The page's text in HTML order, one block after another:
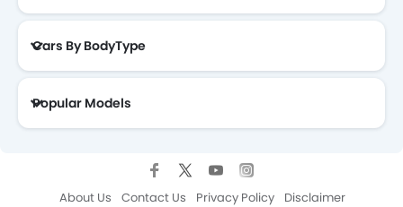
Cars By BodyType
Popular Models
About Us Contact Us Privacy Policy Disclaimer